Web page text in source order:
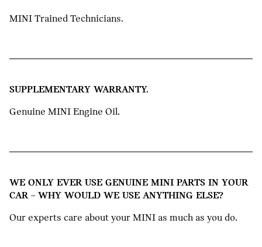
MINI Trained Technicians.
SUPPLEMENTARY WARRANTY.
Genuine MINI Engine Oil.
WE ONLY EVER USE GENUINE MINI PARTS IN YOUR
CAR – WHY WOULD WE USE ANYTHING ELSE?
Our experts care about your MINI as much as you do.